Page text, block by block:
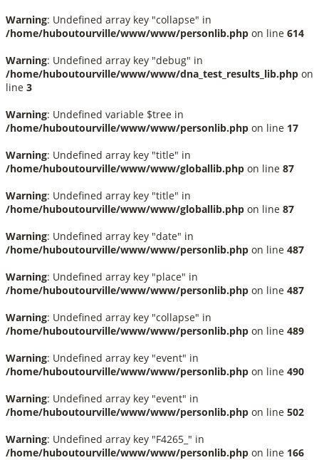
Warning: Undefined array key "collapse" in
/home/huboutourville/www/www/personlib.php on line 614
Warning: Undefined array key "debug" in
/home/huboutourville/www/www/dna_test_results_lib.php on
line 3
Warning: Undefined variable $tree in
/home/huboutourville/www/www/personlib.php on line 17
Warning: Undefined array key "title" in
/home/huboutourville/www/www/globallib.php on line 87
Warning: Undefined array key "title" in
/home/huboutourville/www/www/globallib.php on line 87
Warning: Undefined array key "date" in
/home/huboutourville/www/www/personlib.php on line 487
Warning: Undefined array key "place" in
/home/huboutourville/www/www/personlib.php on line 487
Warning: Undefined array key "collapse" in
/home/huboutourville/www/www/personlib.php on line 489
Warning: Undefined array key "event" in
/home/huboutourville/www/www/personlib.php on line 490
Warning: Undefined array key "event" in
/home/huboutourville/www/www/personlib.php on line 502
Warning: Undefined array key "F4265_" in
/home/huboutourville/www/www/personlib.php on line 166